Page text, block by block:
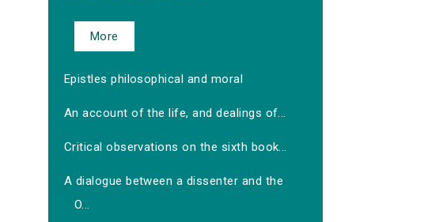
More
Epistles philosophical and moral
An account of the life, and dealings of...
Critical observations on the sixth book...
A dialogue between a dissenter and the
O...